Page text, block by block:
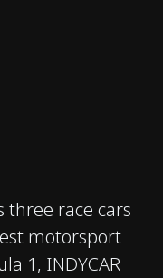
three race cars
motorsport
1, INDYCAR